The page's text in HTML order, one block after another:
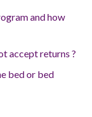
and how
accept returns ?
bed or bed